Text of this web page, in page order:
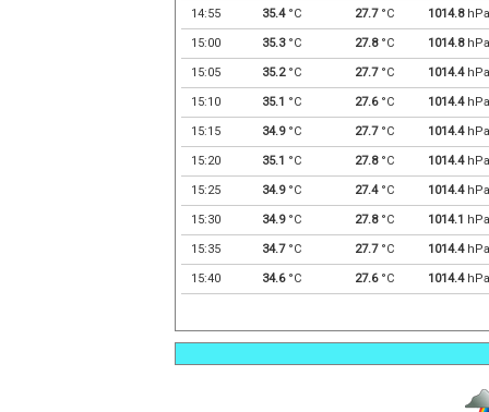
14:55 35.4°C 27.7°C 1014.8hPa
15:00 35.3°C 27.8°C 1014.8hPa
15:05 35.2°C 27.7°C 1014.4hPa
15:10 35.1 °C 27.6°C 1014.4hPa
15:15 34.9°C 27.7°C 1014.4hPa
15:20 35.1 °C 27.8°C 1014.4hPa
15:25 34.9°C 27.4°C 1014.4hPa
15:30 34.9°C 27.8°C 1014.1 hPa
15:35 34.7°C 27.7°C 1014.4hPa
15:40 34.6°C 27.6°C 1014.4hPa